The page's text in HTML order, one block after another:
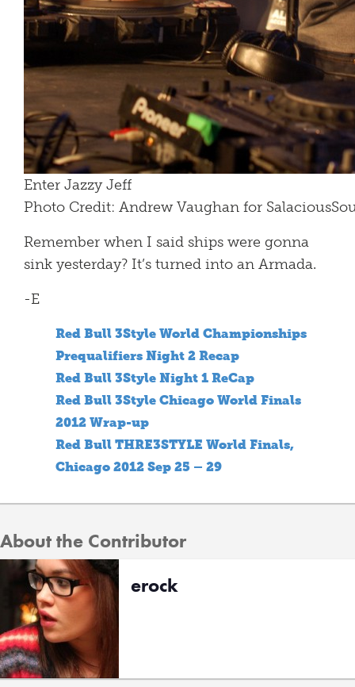
Enter Jazzy Jeff
Photo Credit: Andrew Vaughan for
Remember when I said ships were gonna
sink yesterday? It’s turned into an Armada.
-E
Red Bull 3Style World Championships
Prequalifiers Night 2 Recap
Red Bull 3Style Night 1 ReCap
Red Bull 3Style Chicago World Finals
2012 Wrap-up
Red Bull THRE3STYLE World Finals,
Chicago 2012 Sep 25 – 29
About the Contributor
erock